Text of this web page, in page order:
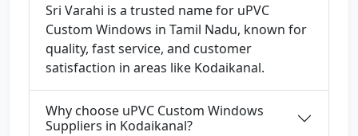
Sri Varahi is a trusted name for uPVC
Custom Windows in Tamil Nadu, known for
quality, fast service, and customer
satisfaction in areas like Kodaikanal.
Why choose uPVC Custom Windows
Suppliers in Kodaikanal?